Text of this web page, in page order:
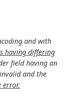
and with
having differing
field having an
and the
error.